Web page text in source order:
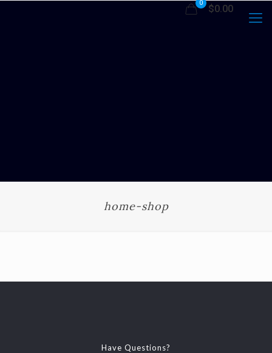
0
$0.00
home-shop
Have Questions?